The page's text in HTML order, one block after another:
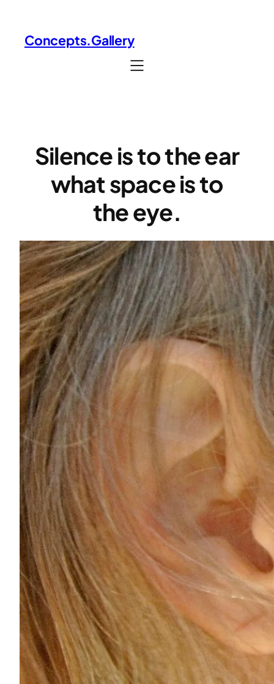
content
Concepts.Gallery
Silence is to the ear
what space is to
the eye.